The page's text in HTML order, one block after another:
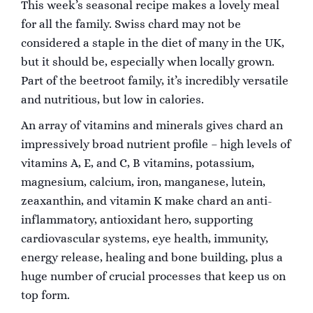
This week’s seasonal recipe makes a lovely meal
for all the family. Swiss chard may not be
considered a staple in the diet of many in the UK,
but it should be, especially when locally grown.
Part of the beetroot family, it’s incredibly versatile
and nutritious, but low in calories.
An array of vitamins and minerals gives chard an
impressively broad nutrient profile – high levels of
vitamins A, E, and C, B vitamins, potassium,
magnesium, calcium, iron, manganese, lutein,
zeaxanthin, and vitamin K make chard an anti-
inflammatory, antioxidant hero, supporting
cardiovascular systems, eye health, immunity,
energy release, healing and bone building, plus a
huge number of crucial processes that keep us on
top form.